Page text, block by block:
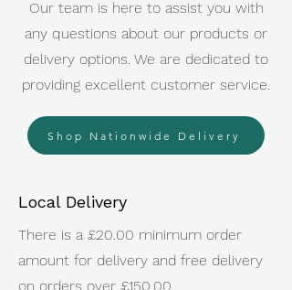
Our team is here to assist you with
any questions about our products or
delivery options. We are dedicated to
providing excellent customer service.
Shop Nationwide Delivery
Local Delivery
There is a £20.00 minimum order
amount for delivery and free delivery
on orders over £150.00.